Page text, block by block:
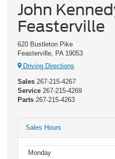
John
Feasterville
620 Bustleton Pike
Feasterville, PA 19053
Driving Directions
Sales 267-215-4267
Service 267-215-4269
Parts 267-215-4263
Sales Hours
Monday